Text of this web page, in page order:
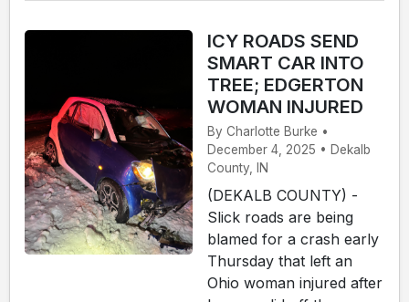
ICY ROADS SEND
SMART CAR INTO
TREE; EDGERTON
WOMAN INJURED
By Charlotte Burke •
December 4, 2025 • Dekalb
County, IN
(DEKALB COUNTY) -
Slick roads are being
blamed for a crash early
Thursday that left an
Ohio woman injured after